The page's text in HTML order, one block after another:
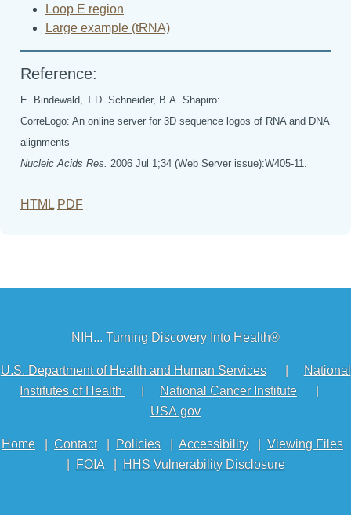
Loop E region
Large example (tRNA)
Reference:
E. Bindewald, T.D. Schneider, B.A. Shapiro:
CorreLogo: An online server for 3D sequence logos of RNA and DNA
alignments
Nucleic Acids Res. 2006 Jul 1;34 (Web Server issue):W405-11.
HTML PDF
NIH... Turning Discovery Into Health®
U.S. Department of Health and Human Services|
National
Institutes of Health
National Cancer Institute
USA.gov
Home Contact| Policies Accessibility
Viewing Files
FOIA| HHS Vulnerability Disclosure